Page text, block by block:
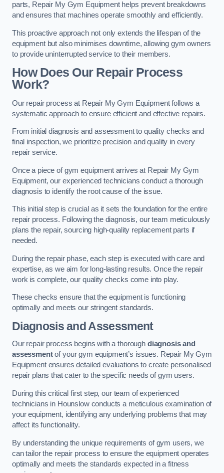
parts, Repair My Gym Equipment helps prevent breakdowns
and ensures that machines operate smoothly and efficiently.
This proactive approach not only extends the lifespan of the
equipment but also minimises downtime, allowing gym owners
to provide uninterrupted service to their members.
How Does Our Repair Process
Work?
Our repair process at Repair My Gym Equipment follows a
systematic approach to ensure efficient and effective repairs.
From initial diagnosis and assessment to quality checks and
final inspection, we prioritize precision and quality in every
repair service.
Once a piece of gym equipment arrives at Repair My Gym
Equipment, our experienced technicians conduct a thorough
diagnosis to identify the root cause of the issue.
This initial step is crucial as it sets the foundation for the entire
repair process. Following the diagnosis, our team meticulously
plans the repair, sourcing high-quality replacement parts if
needed.
During the repair phase, each step is executed with care and
expertise, as we aim for long-lasting results. Once the repair
work is complete, our quality checks come into play.
These checks ensure that the equipment is functioning
optimally and meets our stringent standards.
Diagnosis and Assessment
Our repair process begins with a thorough diagnosis and
assessmentof your gym equipment’s issues. Repair My Gym
Equipment ensures detailed evaluations to create personalised
repair plans that cater to the specific needs of gym users.
During this critical first step, our team of experienced
technicians in Hounslow conducts a meticulous examination of
your equipment, identifying any underlying problems that may
affect its functionality.
By understanding the unique requirements of gym users, we
can tailor the repair process to ensure the equipment operates
optimally and meets the standards expected in a fitness